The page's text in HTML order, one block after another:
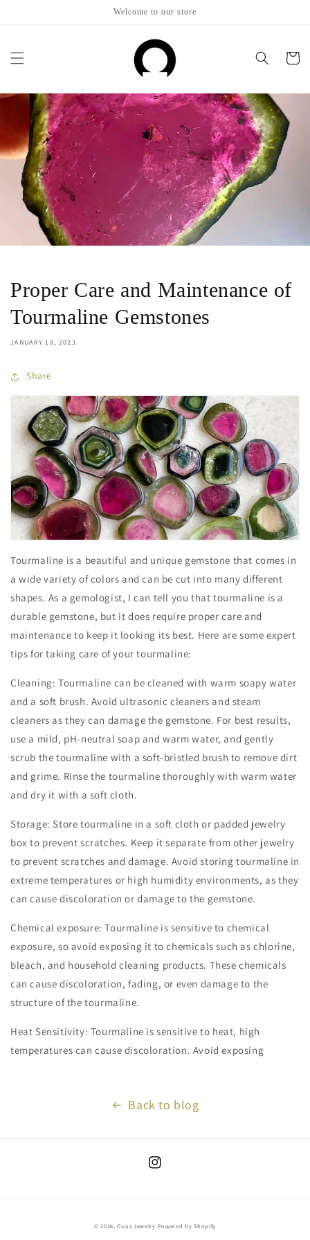
Welcome to our store
Cart
Proper Care and Maintenance of
Tourmaline Gemstones
JANUARY 18, 2023
Share
Tourmaline is a beautiful and unique gemstone that comes in
a wide variety of colors and can be cut into many different
shapes. As a gemologist, I can tell you that tourmaline is a
durable gemstone, but it does require proper care and
maintenance to keep it looking its best. Here are some expert
tips for taking care of your tourmaline:
Cleaning: Tourmaline can be cleaned with warm soapy water
and a soft brush. Avoid ultrasonic cleaners and steam
cleaners as they can damage the gemstone. For best results,
use a mild, pH-neutral soap and warm water, and gently
scrub the tourmaline with a soft-bristled brush to remove dirt
and grime. Rinse the tourmaline thoroughly with warm water
and dry it with a soft cloth.
Storage: Store tourmaline in a soft cloth or padded jewelry
box to prevent scratches. Keep it separate from other jewelry
to prevent scratches and damage. Avoid storing tourmaline in
extreme temperatures or high humidity environments, as they
can cause discoloration or damage to the gemstone.
Chemical exposure: Tourmaline is sensitive to chemical
exposure, so avoid exposing it to chemicals such as chlorine,
bleach, and household cleaning products. These chemicals
can cause discoloration, fading, or even damage to the
structure of the tourmaline.
Heat Sensitivity: Tourmaline is sensitive to heat, high
temperatures can cause discoloration. Avoid exposing
Back to blog
Instagram
© 2026,Oxus Jewelry Powered by Shopify